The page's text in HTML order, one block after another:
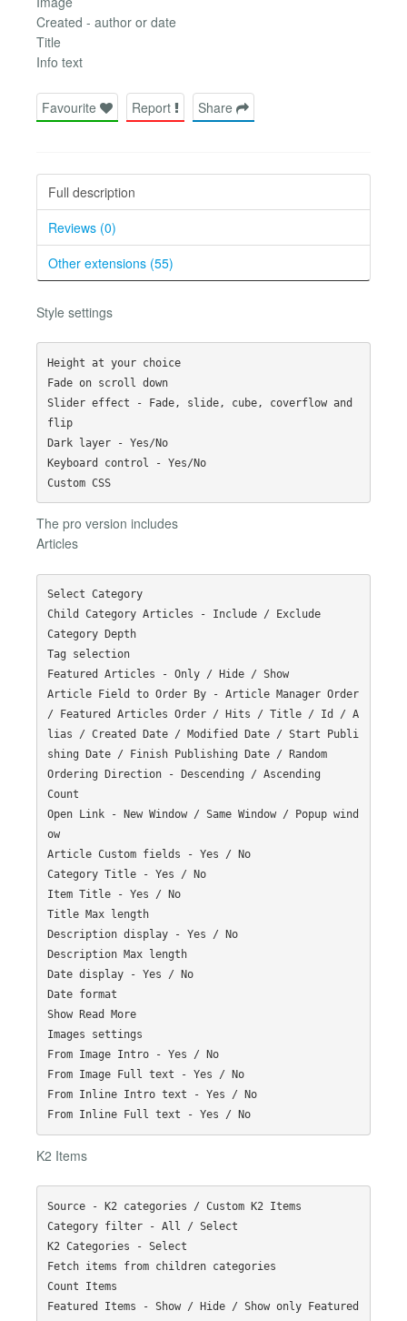
Created - author or date
Title
Info text
Favourite Report Share
Full description
Reviews (0)
Other extensions (55)
Style settings
Height at your choice
Fade on scroll down
Slider effect - Fade, slide, cube, coverflow and
flip
Dark layer - Yes/No
Keyboard control - Yes/No
Custom CSS
The pro version includes
Articles
Select Category
Child Category Articles - Include / Exclude
Category Depth
Tag selection
Featured Articles - Only / Hide / Show
Article Field to Order By - Article Manager Order
/ Featured Articles Order / Hits / Title / Id / A
lias / Created Date / Modified Date / Start Publi
shing Date / Finish Publishing Date / Random
Ordering Direction - Descending / Ascending
Count
Open Link - New Window / Same Window / Popup wind
ow
Article Custom fields - Yes / No
Category Title - Yes / No
Item Title - Yes / No
Title Max length
Description display - Yes / No
Description Max length
Date display - Yes / No
Date format
Show Read More
Images settings
From Image Intro - Yes / No
From Image Full text - Yes / No
From Inline Intro text - Yes / No
From Inline Full text - Yes / No
K2 Items
Source - K2 categories / Custom K2 Items
Category filter - All / Select
K2 Categories - Select
Fetch items from children categories
Count Items
Featured Items - Show / Hide / Show only Featured